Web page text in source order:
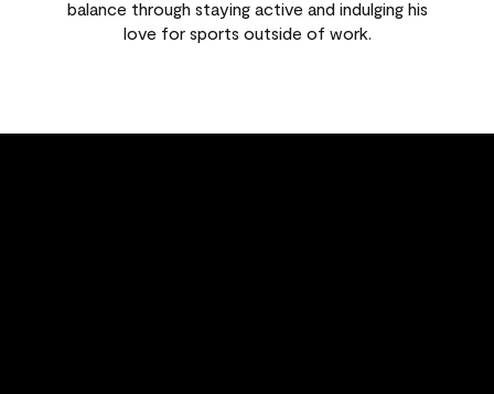
balance through staying active and indulging his
love for sports outside of work.